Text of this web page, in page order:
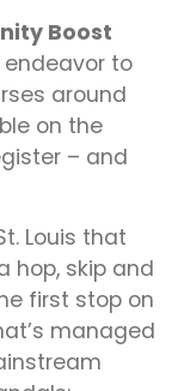
Boost
endeavor to
around
on the
– and
Louis that
hop, skip and
first stop on
managed